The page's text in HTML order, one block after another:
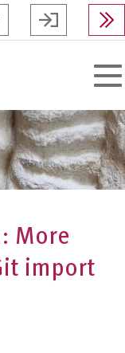
More
import